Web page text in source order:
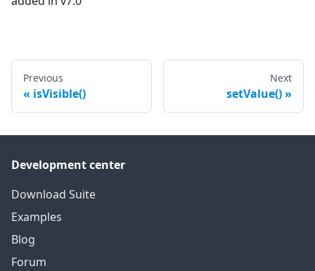
Previous
isVisible()
Next
setValue()
Development center
Download Suite
Examples
Blog
Forum